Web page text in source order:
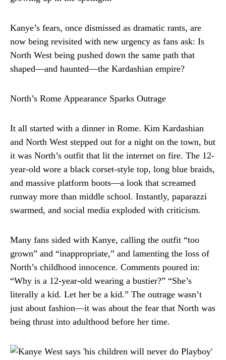
Kanye’s fears, once dismissed as dramatic rants, are
now being revisited with new urgency as fans ask: Is
North West being pushed down the same path that
shaped—and haunted—the Kardashian empire?
North’s Rome Appearance Sparks Outrage
It all started with a dinner in Rome. Kim Kardashian
and North West stepped out for a night on the town, but
it was North’s outfit that lit the internet on fire. The 12-
year-old wore a black corset-style top, long blue braids,
and massive platform boots—a look that screamed
runway more than middle school. Instantly, paparazzi
swarmed, and social media exploded with criticism.
Many fans sided with Kanye, calling the outfit “too
grown” and “inappropriate,” and lamenting the loss of
North’s childhood innocence. Comments poured in:
“Why is a 12-year-old wearing a bustier?” “She’s
literally a kid. Let her be a kid.” The outrage wasn’t
just about fashion—it was about the fear that North was
being thrust into adulthood before her time.